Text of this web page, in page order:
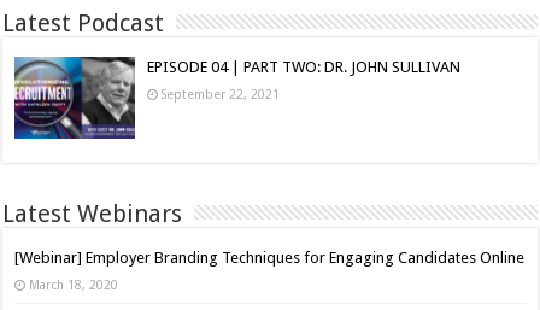
Latest Podcast
EPISODE 04 | PART TWO: DR. JOHN SULLIVAN
September 22, 2021
Latest Webinars
[Webinar] Employer Branding Techniques for Engaging Candidates Online
March 18, 2020